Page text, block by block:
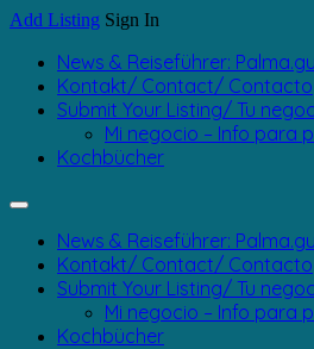
Add Listing Sign In
News & Reiseführer:
Kontakt/ Contact/ Contacto
Submit Your Listing/ Tu
Mi negocio – Info para
Kochbücher
News & Reiseführer:
Kontakt/ Contact/ Contacto
Submit Your Listing/ Tu
Mi negocio – Info para
Kochbücher